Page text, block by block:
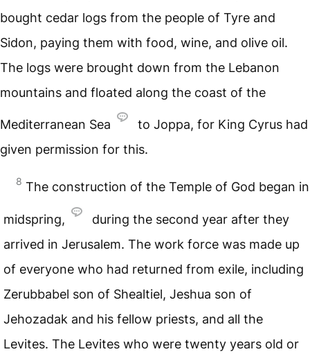
bought cedar logs from the people of Tyre and
Sidon, paying them with food, wine, and olive oil.
The logs were brought down from the Lebanon
mountains and floated along the coast of the
Mediterranean Sea
to Joppa, for King Cyrus had
given permission for this.
8 The construction of the Temple of God began in
midspring,
during the second year after they
arrived in Jerusalem. The work force was made up
of everyone who had returned from exile, including
Zerubbabel son of Shealtiel, Jeshua son of
Jehozadak and his fellow priests, and all the
Levites. The Levites who were twenty years old or